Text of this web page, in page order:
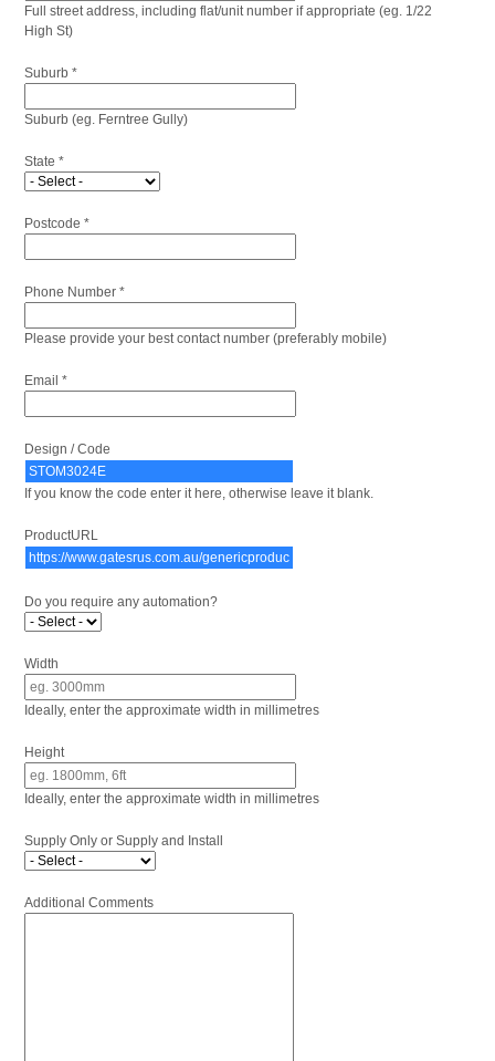
Full street address, including flat/unit number if appropriate (eg. 1/22
High St)
Suburb *
Suburb (eg. Ferntree Gully)
State *
Postcode *
Phone Number *
Please provide your best contact number (preferably mobile)
Email *
Design / Code
If you know the code enter it here, otherwise leave it blank.
ProductURL
Do you require any automation?
Width
Ideally, enter the approximate width in millimetres
Height
Ideally, enter the approximate width in millimetres
Supply Only or Supply and Install
Additional Comments